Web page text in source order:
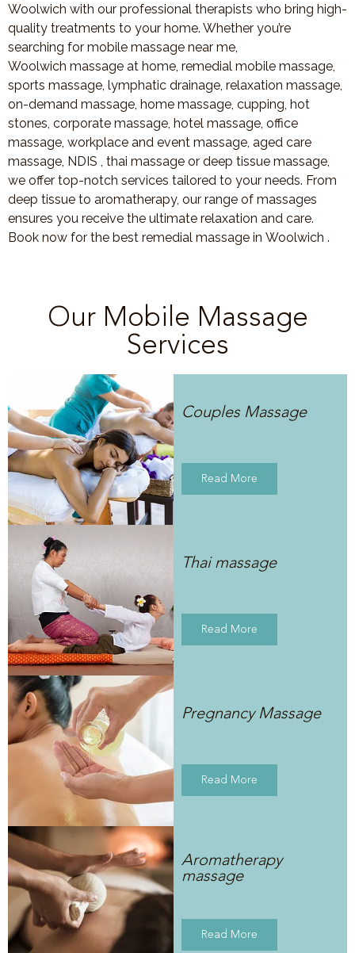
Woolwich with our professional therapists who bring high-
quality treatments to your home. Whether you’re
searching for mobile massage near me,
Woolwich massage at home, remedial mobile massage,
sports massage, lymphatic drainage, relaxation massage,
on-demand massage, home massage, cupping, hot
stones, corporate massage, hotel massage, office
massage, workplace and event massage, aged care
massage, NDIS , thai massage or deep tissue massage,
we offer top-notch services tailored to your needs. From
deep tissue to aromatherapy, our range of massages
ensures you receive the ultimate relaxation and care.
Book now for the best remedial massage in Woolwich .
Our Mobile Massage
Services
Couples Massage
Read More
Thai massage
Read More
Pregnancy Massage
Read More
Aromatherapy
massage
Read More